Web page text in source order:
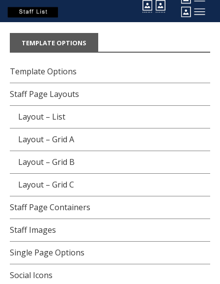
TEMPLATE OPTIONS
Template Options
Staff Page Layouts
Layout – List
Layout – Grid A
Layout – Grid B
Layout – Grid C
Staff Page Containers
Staff Images
Single Page Options
Social Icons